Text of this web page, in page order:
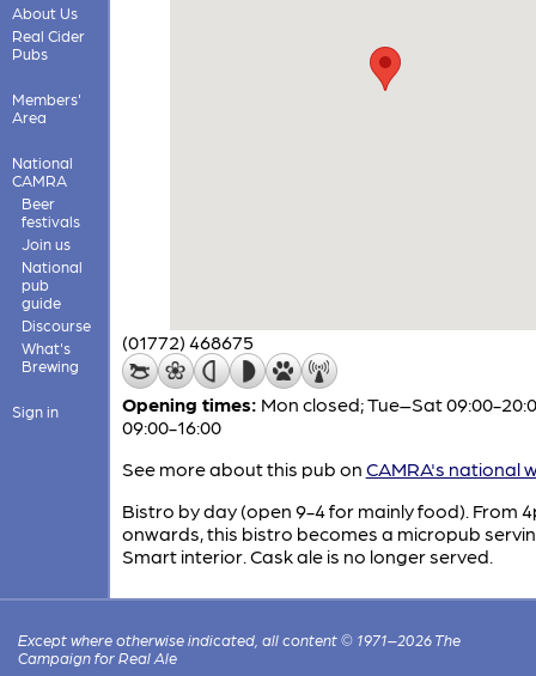
About Us
Real Cider
Pubs
Members'
Area
National
CAMRA
Beer
festivals
Join us
National
pub
guide
Discourse
What's
Brewing
Sign in
(01772) 468675
Opening times: Mon closed; Tue–Sat 09:00-
09:00-16:00
See more about this pub on CAMRA's national
Bistro by day (open 9-4 for mainly food). From
onwards, this bistro becomes a micropub
Smart interior. Cask ale is no longer served.
Except where otherwise indicated, all content © 1971–2026 The
Campaign for Real Ale